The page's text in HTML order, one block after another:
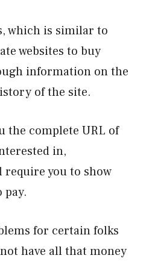
which is similar to
websites to buy
information on the
of the site.
the complete URL of
in,
you to show
for certain folks
have all that money